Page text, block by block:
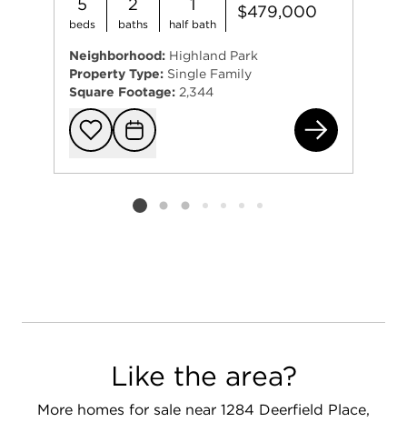
5
beds
2
baths
1
half bath
$479,000
Neighborhood: Highland Park
Property Type: Single Family
Square Footage: 2,344
Add to
Request
Listing card 2 selected
Like the area?
More homes for sale near 1284 Deerfield Place,